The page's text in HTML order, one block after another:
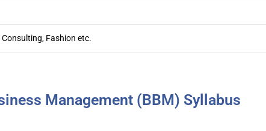
Consulting, Fashion etc.
Management (BBM) Syllabus